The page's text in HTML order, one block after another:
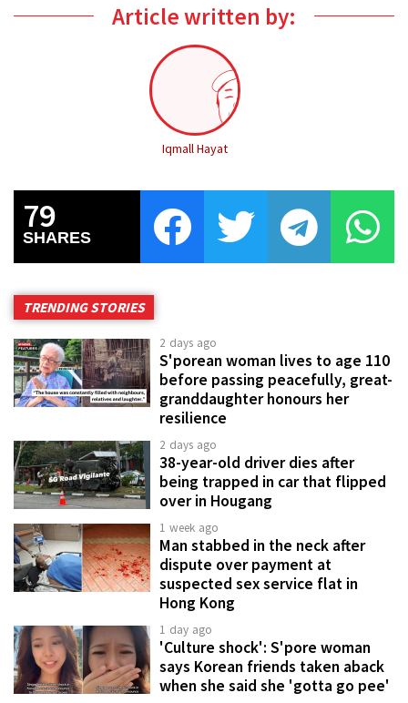
Article written by:
Iqmall Hayat
79
SHARES
TRENDING STORIES
2 days ago
S'porean woman lives to age 110
before passing peacefully, great-
granddaughter honours her
resilience
2 days ago
38-year-old driver dies after
being trapped in car that flipped
over in Hougang
1 week ago
Man stabbed in the neck after
dispute over payment at
suspected sex service flat in
Hong Kong
1 day ago
'Culture shock': S'pore woman
says Korean friends taken aback
when she said she 'gotta go pee'